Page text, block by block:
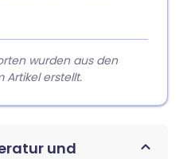
wurden aus den
Artikel erstellt.
und